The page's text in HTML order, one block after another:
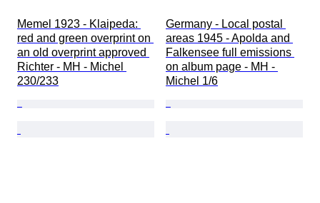
Memel 1923 - Klaipeda:
red and green overprint on
an old overprint approved
Richter - MH - Michel
230/233
Germany - Local postal
areas 1945 - Apolda and
Falkensee full emissions
on album page - MH -
Michel 1/6